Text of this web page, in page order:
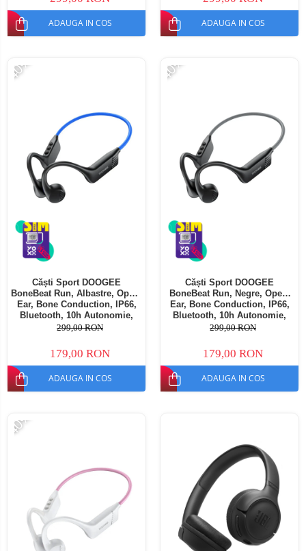
ADAUGA IN COS ADAUGA IN COS
-40%
Căști Sport DOOGEE
BoneBeat Run, Albastre, Open-
Ear, Bone Conduction, IP66,
Bluetooth, 10h Autonomie,
Confort Sport
299,00 RON
179,00 RON
ADAUGA IN COS
-40%
Căști Sport DOOGEE
BoneBeat Run, Negre, Open-
Ear, Bone Conduction, IP66,
Bluetooth, 10h Autonomie,
Confort Sport
299,00 RON
179,00 RON
ADAUGA IN COS
-40%